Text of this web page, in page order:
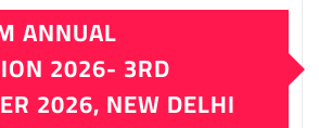
ANNUAL
2026- 3RD
2026, NEW DELHI